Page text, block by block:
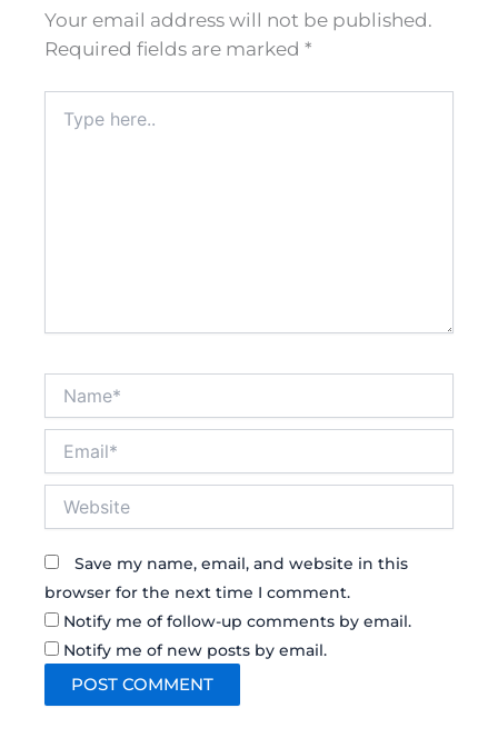
Your email address will not be published.
Required fields are marked *
here..
Save my name, email, and website in this
browser for the next time I comment.
Notify me of follow-up comments by email.
Notify me of new posts by email.